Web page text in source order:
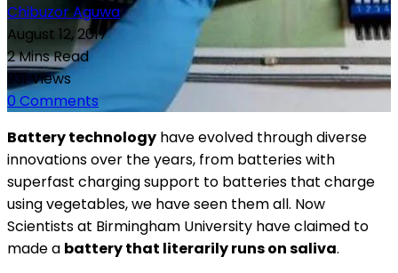
Chibuzor Aguwa
August 12, 2017
2 Mins Read
931 Views
0 Comments
Battery technology have evolved through diverse
innovations over the years, from batteries with
superfast charging support to batteries that charge
using vegetables, we have seen them all. Now
Scientists at Birmingham University have claimed to
made a battery that literarily runs on saliva.